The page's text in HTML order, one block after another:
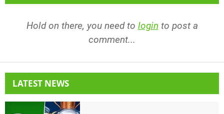
Hold on there, you need to login to post a
comment...
LATEST NEWS